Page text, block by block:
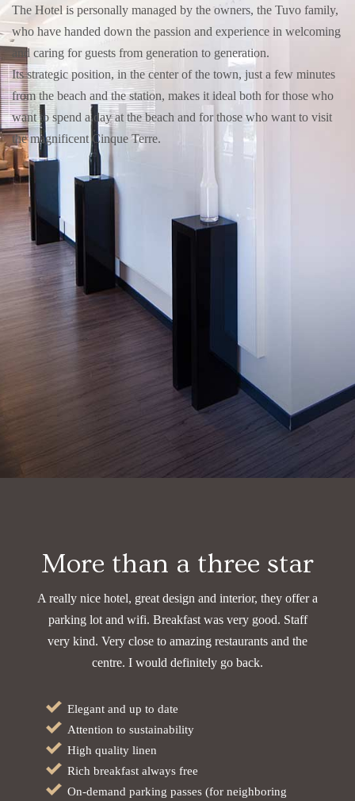
The Hotel is personally managed by the owners, the Tuvo family,
who have handed down the passion and experience in welcoming
and caring for guests from generation to generation.
Its strategic position, in the center of the town, just a few minutes
from the beach and the station, makes it ideal both for those who
want to spend a day at the beach and for those who want to visit
the magnificent Cinque Terre.
More than a three star
A really nice hotel, great design and interior, they offer a
parking lot and wifi. Breakfast was very good. Staff
very kind. Very close to amazing restaurants and the
centre. I would definitely go back.
Elegant and up to date
Attention to sustainability
High quality linen
Rich breakfast always free
On-demand parking passes (for neighboring